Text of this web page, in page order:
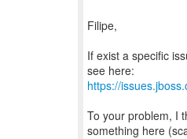
Filipe,
If exist a specific
https://
To your problem, I
something here